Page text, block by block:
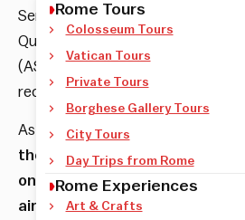
Service
Quality
(ASQ)
recognition.
As
the
only
airport
Rome Tours
Colosseum Tours
Vatican Tours
Private Tours
Borghese Gallery Tours
City Tours
Day Trips from Rome
Rome Experiences
Art & Crafts